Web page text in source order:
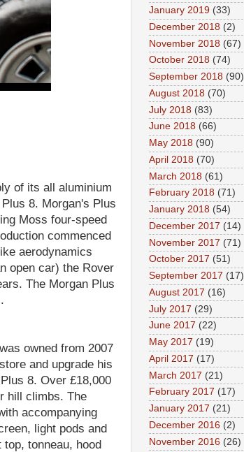
of its all aluminium
8. Morgan's Plus
Moss four-speed
commenced
aerodynamics
open car) the Rover
The Morgan Plus
owned from 2007
and upgrade his
8. Over £18,000
hill climbs. The
accompanying
light pods and
tonneau, hood
January 2019 (33)
December 2018 (2)
November 2018 (67)
October 2018 (74)
September 2018 (90)
August 2018 (70)
July 2018 (83)
June 2018 (66)
May 2018 (90)
April 2018 (70)
March 2018 (61)
February 2018 (71)
January 2018 (54)
December 2017 (14)
November 2017 (71)
October 2017 (51)
September 2017 (17)
August 2017 (16)
July 2017 (29)
June 2017 (22)
May 2017 (19)
April 2017 (17)
March 2017 (21)
February 2017 (17)
January 2017 (21)
December 2016 (2)
November 2016 (26)